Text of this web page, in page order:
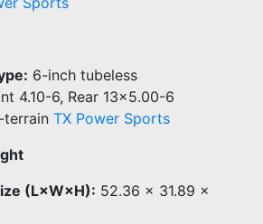
6-inch tubeless
4.10-6, Rear 13×5.00-6
terrain TX Power Sports
(L×W×H): 52.36 × 31.89 ×